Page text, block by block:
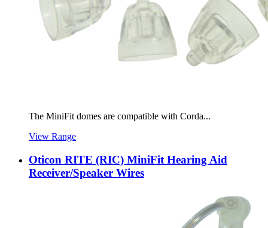
The MiniFit domes are compatible with Corda...
View Range
Oticon RITE (RIC) MiniFit Hearing Aid
Receiver/Speaker Wires